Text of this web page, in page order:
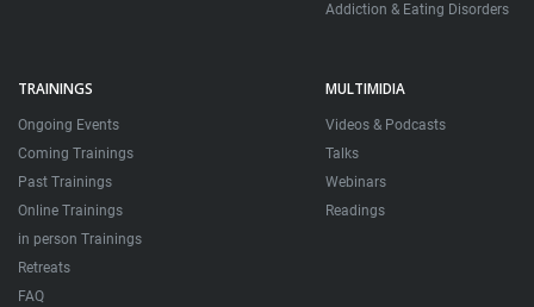
Addiction & Eating Disorders
TRAININGS
Ongoing Events
Coming Trainings
Past Trainings
Online Trainings
in person Trainings
Retreats
FAQ
MULTIMIDIA
Videos & Podcasts
Talks
Webinars
Readings